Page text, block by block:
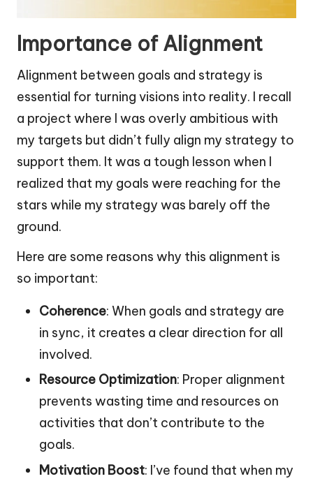
Importance of Alignment
Alignment between goals and strategy is
essential for turning visions into reality. I recall
a project where I was overly ambitious with
my targets but didn’t fully align my strategy to
support them. It was a tough lesson when I
realized that my goals were reaching for the
stars while my strategy was barely off the
ground.
Here are some reasons why this alignment is
so important:
Coherence: When goals and strategy are
in sync, it creates a clear direction for all
involved.
Resource Optimization: Proper alignment
prevents wasting time and resources on
activities that don’t contribute to the
goals.
Motivation Boost: I’ve found that when my